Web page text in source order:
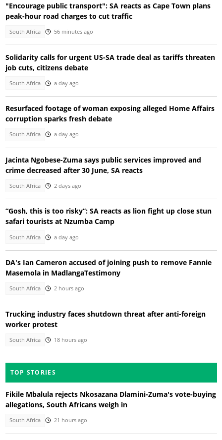
"Encourage public transport": SA reacts as Cape Town plans
peak-hour road charges to cut traffic
South Africa 56 minutes ago
Solidarity calls for urgent US-SA trade deal as tariffs threaten
job cuts, citizens debate
South Africa a day ago
Resurfaced footage of woman exposing alleged Home Affairs
corruption sparks fresh debate
South Africa a day ago
Jacinta Ngobese-Zuma says public services improved and
crime decreased after 30 June, SA reacts
South Africa 2 days ago
“Gosh, this is too risky”: SA reacts as lion fight up close stun
safari tourists at Nzumba Camp
South Africa a day ago
DA's Ian Cameron accused of joining push to remove Fannie
Masemola in MadlangaTestimony
South Africa 2 hours ago
Trucking industry faces shutdown threat after anti-foreign
worker protest
South Africa 18 hours ago
TOP STORIES
Fikile Mbalula rejects Nkosazana Dlamini-Zuma's vote-buying
allegations, South Africans weigh in
South Africa 21 hours ago